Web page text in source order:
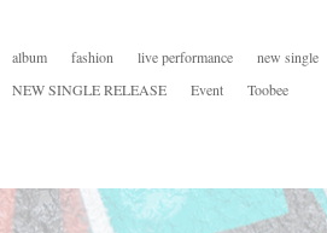
album fashion live performance new single
NEW SINGLE RELEASE
Event Toobee